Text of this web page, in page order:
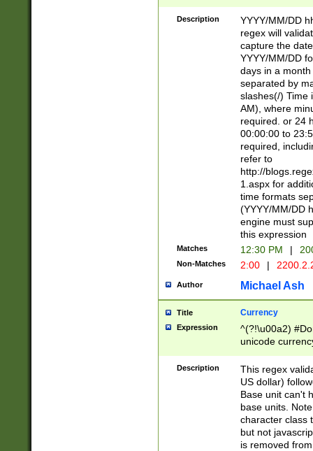
Description
YYYY/MM/DD
regex will
capture the
YYYY/MM/DD
days in a
separated by
slashes(/) Time
AM), where
required. or 24
00:00:00 to
required,
refer to
http://
1.aspx for
time formats
(YYYY/MM/DD
engine must
this expression
Matches 12:30 PM |
Non-Matches 2:00 |
Author Michael Ash
Title Currency
Expression
^(?!\u00a2)
unicode
zero if 1 or
is a comma it
than 3 digit
cents
Description
This regex
US dollar)
Base unit can't
base units.
character class
but not
is removed